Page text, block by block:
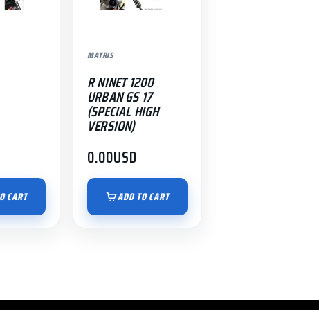
CART
MATRIS
R NINET 1200
URBAN GS 17
(SPECIAL HIGH
VERSION)
0.00USD
ADD TO CART